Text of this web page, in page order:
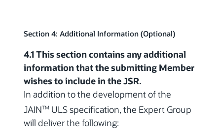
Section 4: Additional Information (Optional)
4.1 This section contains any additional
information that the submitting Member
wishes to include in the JSR.
In addition to the development of the
JAINTM ULS specification, the Expert Group
will deliver the following: